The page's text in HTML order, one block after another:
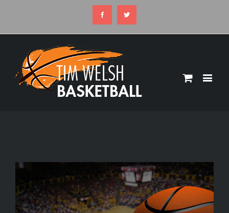
FacebookTwitter
View
Larger
Image